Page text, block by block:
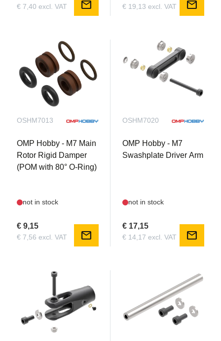
€ 7,40 excl. VAT mail € 19,13 excl. VAT mail
OSHM7013
OMP Hobby - M7 Main
Rotor Rigid Damper
(POM with 80° O-Ring)
not in stock
€ 9,15
€ 7,56 excl. VAT mail
OSHM7020
OMP Hobby - M7
Swashplate Driver Arm
not in stock
€ 17,15
€ 14,17 excl. VAT mail